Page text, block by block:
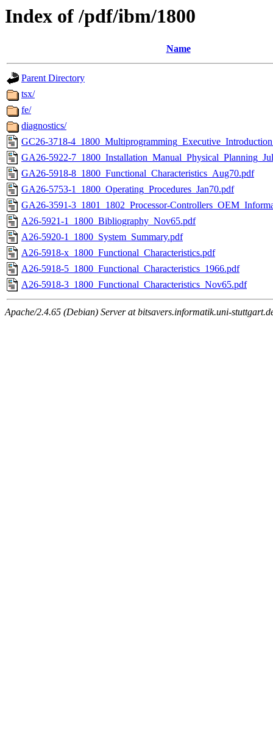
Index of /pdf/ibm/1800
Name
Parent Directory
tsx/
fe/
diagnostics/
GC26-3718-
GA26-5922-
GA26-5918-8_1800_Functional_Characteristics_Aug70.pdf
GA26-5753-1_1800_Operating_Procedures_Jan70.pdf
GA26-3591-3_1801_1802_Processor-
A26-5921-1_1800_Bibliography_Nov65.pdf
A26-5920-1_1800_System_Summary.pdf
A26-5918-x_1800_Functional_Characteristics.pdf
A26-5918-5_1800_Functional_Characteristics_1966.pdf
A26-5918-3_1800_Functional_Characteristics_Nov65.pdf
Apache/2.4.65 (Debian) Server at bitsavers.informatik.uni-